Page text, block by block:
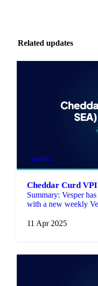
Related updates
DAIRY
Cheddar Curd
Summary: Vesper
with a new weekly
11 Apr 2025